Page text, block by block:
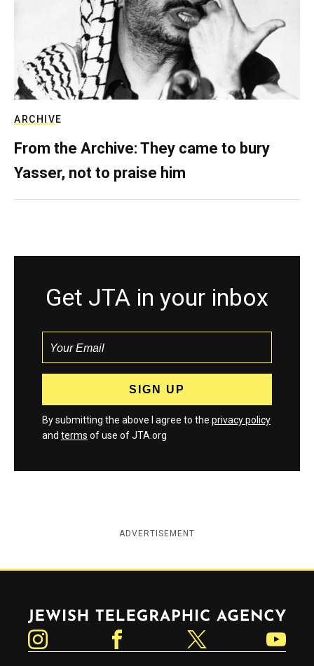
ARCHIVE
From the Archive: They came to bury
Yasser, not to praise him
Get JTA in your inbox
By submitting the above I agree to the privacy policy
and terms of use of JTA.org
ADVERTISEMENT
Jewish Telegraphic Agency